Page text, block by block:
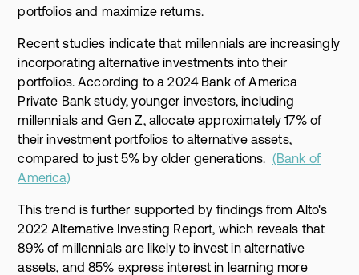
portfolios and maximize returns.
Recent studies indicate that millennials are increasingly
incorporating alternative investments into their
portfolios. According to a 2024 Bank of America
Private Bank study, younger investors, including
millennials and Gen Z, allocate approximately 17% of
their investment portfolios to alternative assets,
compared to just 5% by older generations. (Bank of
America)
This trend is further supported by findings from Alto's
2022 Alternative Investing Report, which reveals that
89% of millennials are likely to invest in alternative
assets, and 85% express interest in learning more